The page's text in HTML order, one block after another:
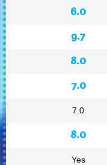
6.0
9.7
8.0
7.0
7.0
8.0
Yes